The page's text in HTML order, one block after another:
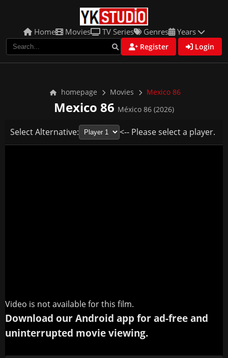
Home Movies TV Series Genres Years
Register Login
homepage Movies Mexico 86
Mexico 86 México 86 (2026)
Select Alternative: <-- Please select a player.
Video is not available for this film.
Download our Android app for ad-free and
uninterrupted movie viewing.